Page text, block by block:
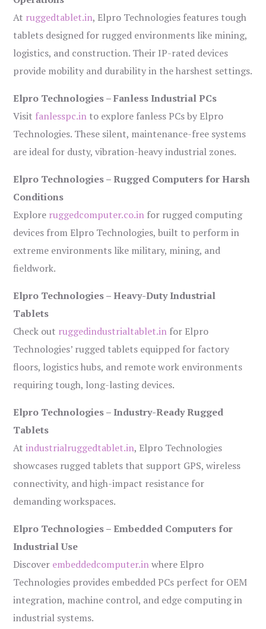
At ruggedtablet.in, Elpro Technologies features tough
tablets designed for rugged environments like mining,
logistics, and construction. Their IP-rated devices
provide mobility and durability in the harshest settings.
Elpro Technologies – Fanless Industrial PCs
Visit fanlesspc.in to explore fanless PCs by Elpro
Technologies. These silent, maintenance-free systems
are ideal for dusty, vibration-heavy industrial zones.
Elpro Technologies – Rugged Computers for Harsh
Conditions
Explore ruggedcomputer.co.in for rugged computing
devices from Elpro Technologies, built to perform in
extreme environments like military, mining, and
fieldwork.
Elpro Technologies – Heavy-Duty Industrial
Tablets
Check out ruggedindustrialtablet.in for Elpro
Technologies’ rugged tablets equipped for factory
floors, logistics hubs, and remote work environments
requiring tough, long-lasting devices.
Elpro Technologies – Industry-Ready Rugged
Tablets
Atindustrialruggedtablet.in, Elpro Technologies
showcases rugged tablets that support GPS, wireless
connectivity, and high-impact resistance for
demanding workspaces.
Elpro Technologies – Embedded Computers for
Industrial Use
Discover embeddedcomputer.inwhere Elpro
Technologies provides embedded PCs perfect for OEM
integration, machine control, and edge computing in
industrial systems.